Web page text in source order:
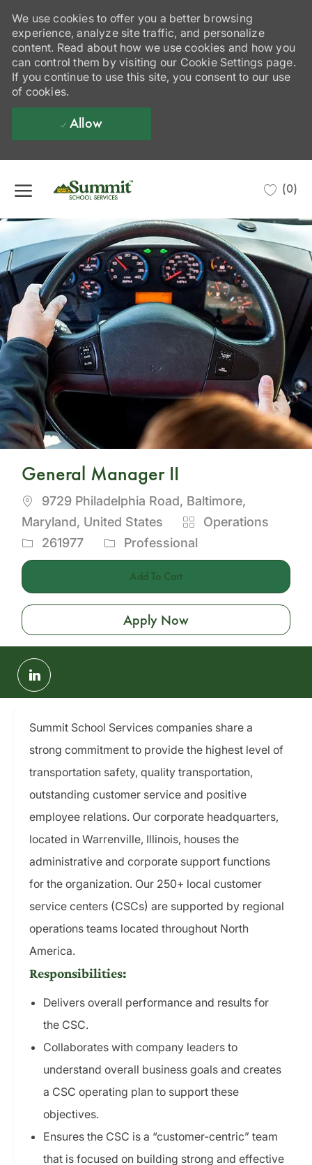
We use cookies to offer you a better browsing
experience, analyze site traffic, and personalize
content. Read about how we use cookies and how you
can control them by visiting our Cookie Settings page.
If you continue to use this site, you consent to our use
of cookies.
Allow
(0)
General Manager II
Location
9729 Philadelphia Road, Baltimore,
Maryland, United States
Category
Operations
Job
Id
261977 Professional
Add To Cart
Apply Now
Share
via
Summit School Services companies share a
strong commitment to provide the highest level of
transportation safety, quality transportation,
outstanding customer service and positive
employee relations. Our corporate headquarters,
located in Warrenville, Illinois, houses the
administrative and corporate support functions
for the organization. Our 250+ local customer
service centers (CSCs) are supported by regional
operations teams located throughout North
America.
Responsibilities:
Delivers overall performance and results for
the CSC.
Collaborates with company leaders to
understand overall business goals and creates
a CSC operating plan to support these
objectives.
Ensures the CSC is a “customer-centric” team
that is focused on building strong and effective